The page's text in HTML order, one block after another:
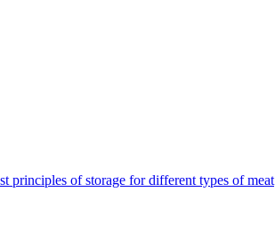
principles of storage for different types of meat